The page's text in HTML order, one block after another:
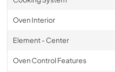
Oven Interior
Element - Center
Oven Control Features